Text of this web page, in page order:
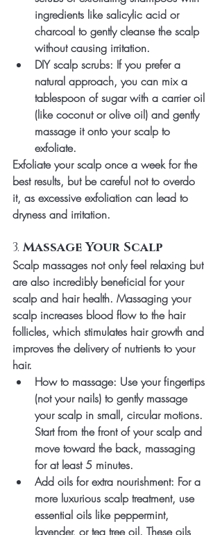
ingredients like salicylic acid or
charcoal to gently cleanse the scalp
without causing irritation.
DIY scalp scrubs: If you prefer a
natural approach, you can mix a
tablespoon of sugar with a carrier oil
(like coconut or olive oil) and gently
massage it onto your scalp to
exfoliate.
Exfoliate your scalp once a week for the
best results, but be careful not to overdo
it, as excessive exfoliation can lead to
dryness and irritation.
3. Massage Your Scalp
Scalp massages not only feel relaxing but
are also incredibly beneficial for your
scalp and hair health. Massaging your
scalp increases blood flow to the hair
follicles, which stimulates hair growth and
improves the delivery of nutrients to your
hair.
How to massage: Use your fingertips
(not your nails) to gently massage
your scalp in small, circular motions.
Start from the front of your scalp and
move toward the back, massaging
for at least 5 minutes.
Add oils for extra nourishment: For a
more luxurious scalp treatment, use
essential oils like peppermint,
lavender, or tea tree oil. These oils